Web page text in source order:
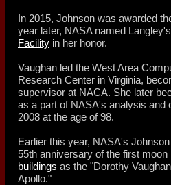
In 2015, Johnson was awarded
year later, NASA named
Facility in her honor.
Vaughan led the West Area
Research Center in Virginia,
supervisor at NACA. She later
as a part of NASA's analysis and
2008 at the age of 98.
Earlier this year, NASA's
55th anniversary of the first
buildings as the "Dorothy
Apollo."